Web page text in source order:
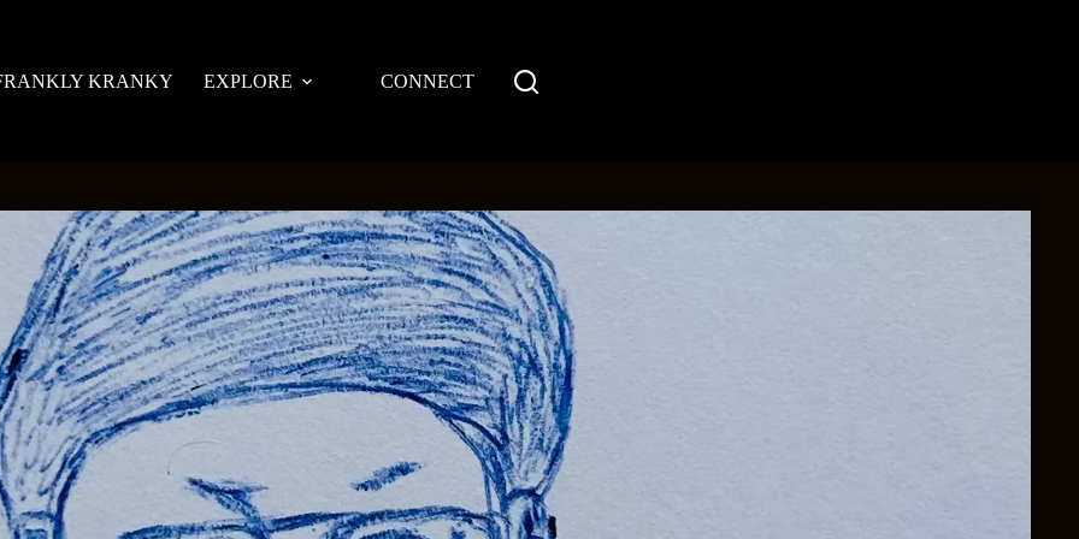
KRANKY
EXPLORE CONNECT